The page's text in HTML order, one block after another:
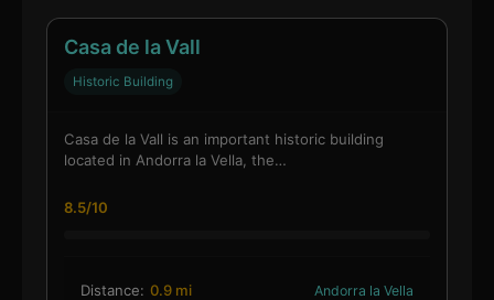
Casa de la Vall
Historic Building
Casa de la Vall is an important historic building
located in Andorra la Vella, the…
8.5/10
Distance: 0.9 mi Andorra la Vella